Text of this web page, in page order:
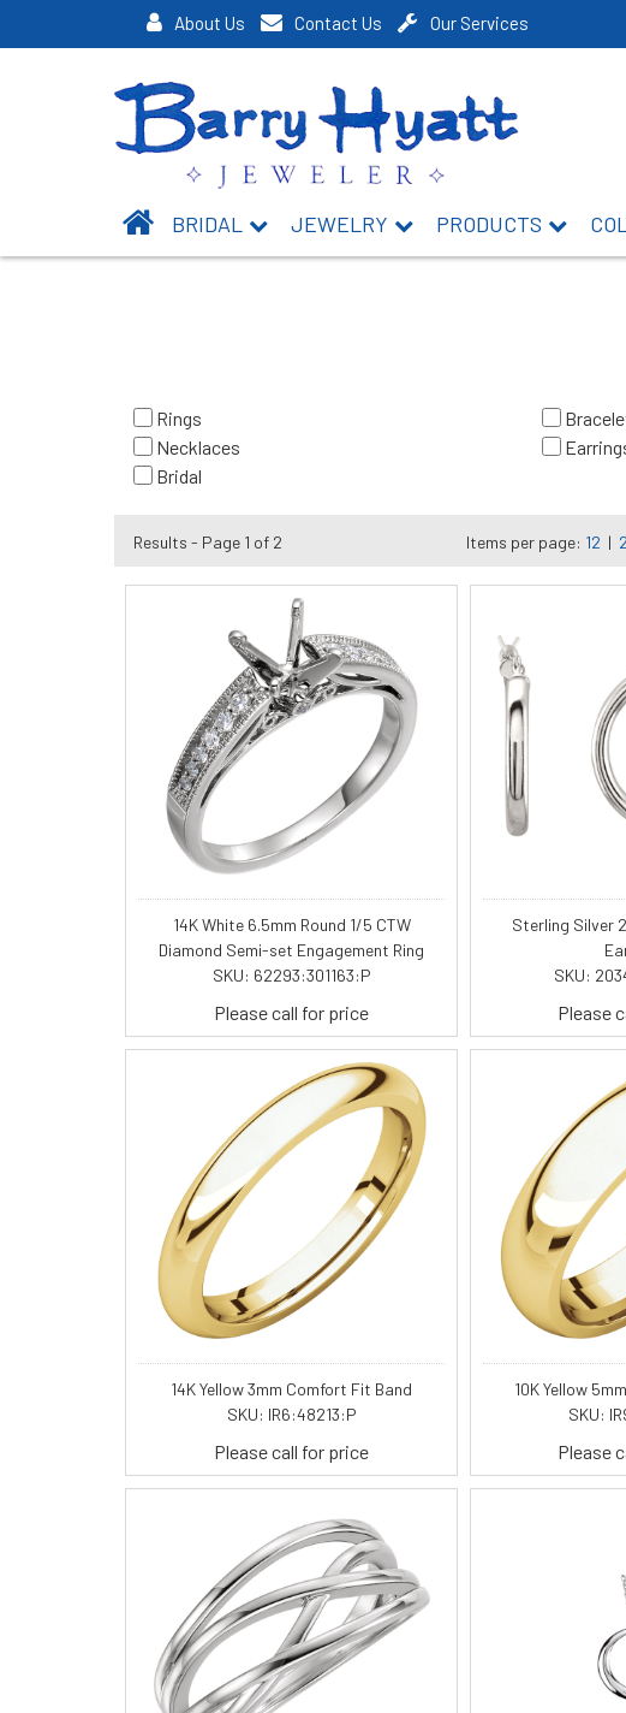
About Us Contact Us Our Services
BRIDAL JEWELRY PRODUCTS
Rings
Necklaces
Bridal
Results - Page 1 of 2 Items per page: 12 |
14K White 6.5mm Round 1/5 CTW
Diamond Semi-set Engagement Ring
SKU: 62293:301163:P
Please call for price
Sterling Silver
SKU:
Please
14K Yellow 3mm Comfort Fit Band
SKU: IR6:48213:P
Please call for price
10K Yellow
SKU:
Please